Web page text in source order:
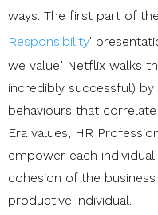
ways. The first part of
Responsibility'
we value.' Netflix walks
incredibly successful)
behaviours that
Era values, HR
empower each
cohesion of the
productive individual.